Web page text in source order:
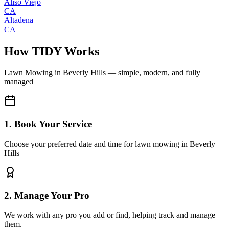
CA
Altadena
CA
How TIDY Works
Lawn Mowing in Beverly Hills — simple, modern, and fully
managed
1. Book Your Service
Choose your preferred date and time for lawn mowing in Beverly
Hills
2. Manage Your Pro
We work with any pro you add or find, helping track and manage
them.